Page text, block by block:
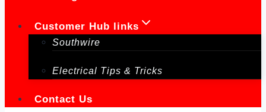
Customer Hub links
Southwire
Electrical Tips & Tricks
Contact Us